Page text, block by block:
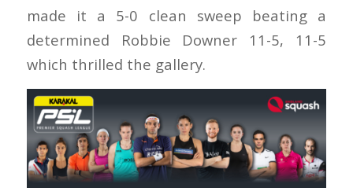
made it a 5-0 clean sweep beating a
determined Robbie Downer 11-5, 11-5
which thrilled the gallery.